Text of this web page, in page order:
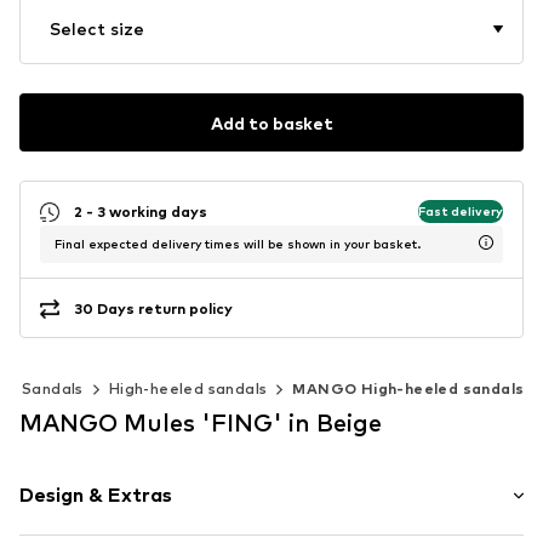
Select size
Add to basket
2 - 3 working days Fast delivery
Final expected delivery times will be shown in your basket.
30 Days return policy
Sandals High-heeled sandals MANGO High-heeled sandals
MANGO Mules 'FING' in Beige
Design & Extras